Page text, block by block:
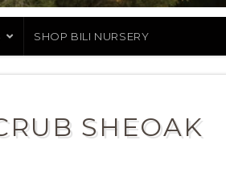
SHOP BILI NURSERY
SHEOAK